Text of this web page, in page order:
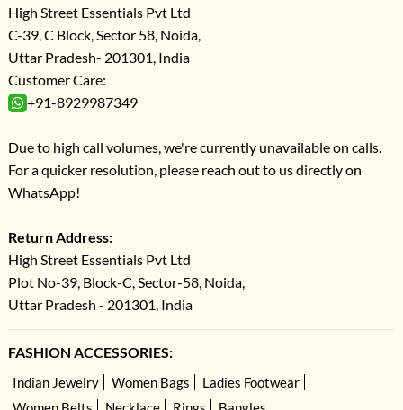
High Street Essentials Pvt Ltd
C-39, C Block, Sector 58, Noida,
Uttar Pradesh- 201301, India
Customer Care:
+91-8929987349
Due to high call volumes, we're currently unavailable on calls.
For a quicker resolution, please reach out to us directly on
WhatsApp!
Return Address:
High Street Essentials Pvt Ltd
Plot No-39, Block-C, Sector-58, Noida,
Uttar Pradesh - 201301, India
FASHION ACCESSORIES:
Indian Jewelry Women Bags
Ladies Footwear